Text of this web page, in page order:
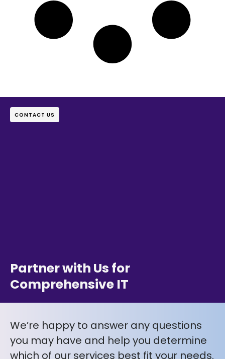
CONTACT US
Partner with Us for
Comprehensive IT
We’re happy to answer any questions
you may have and help you determine
which of our services best fit your needs.